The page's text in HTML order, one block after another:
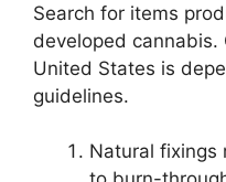
Search for items
developed
United States is
guidelines.
Natural fixings